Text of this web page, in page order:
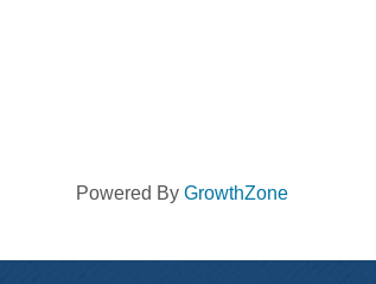
Powered By GrowthZone